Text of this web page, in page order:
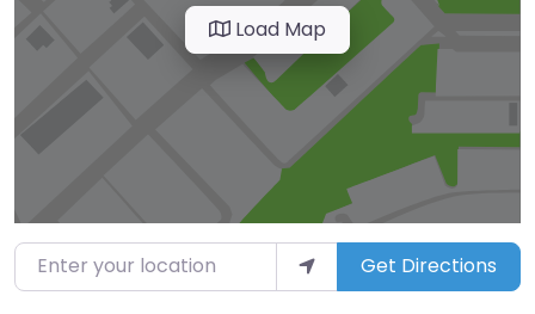
Load Map
Enter your location Get Directions